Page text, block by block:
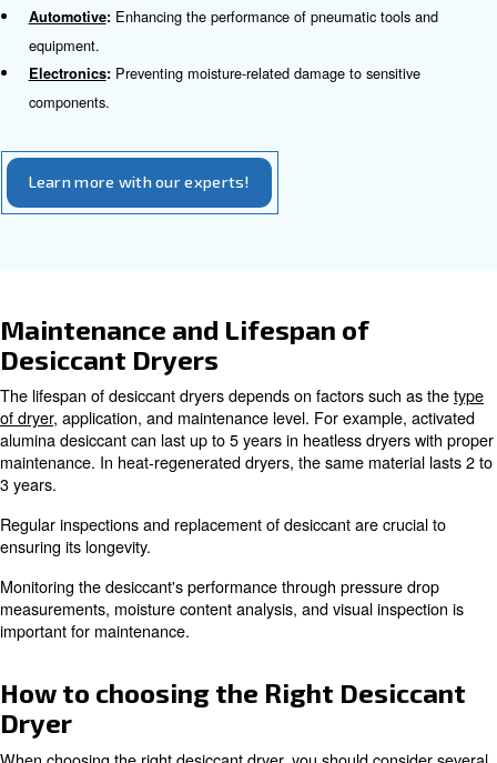
Compressed air flows in one tower, where the
moisture, resulting in dry air. Meanwhile, the other
regeneration phase, when the adsorbed moisture is
desiccant material. The system switches between the
ensure a continuous supply of dry air..
Desiccant Dryer
An air compressor desiccant dryer is used in various
ensure the quality of compressed air. Some common
include:
Pharma industry:Maintaining sterile environments and
Food and Beverage Ensuring product quality and
Automotive:
Enhancing the performance of pneumatic
equipment.
Preventing moisture-related damage to
components.